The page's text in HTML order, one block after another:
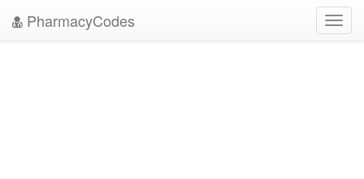
PharmacyCodes